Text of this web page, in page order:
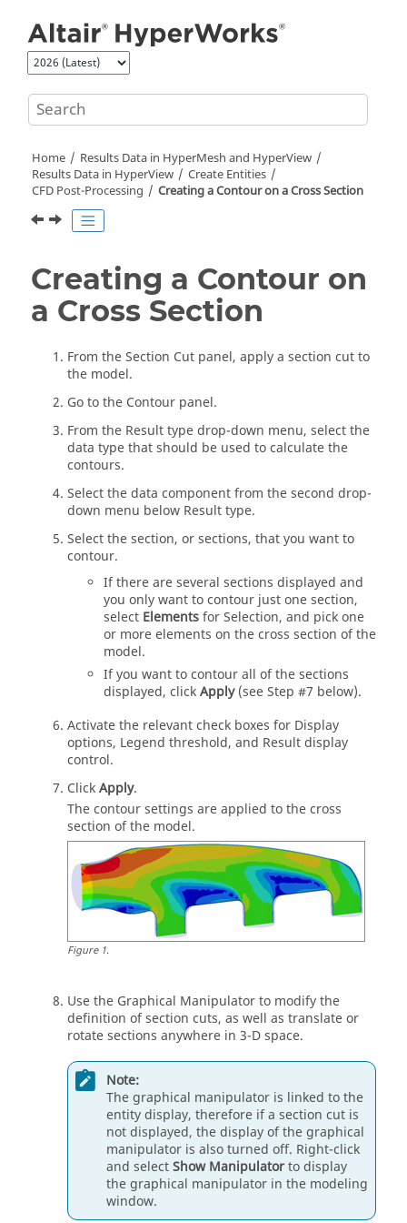
Home Results Data in HyperMesh and HyperView
Results Data in HyperView
Create Entities
CFD Post-Processing
Creating a Contour on a Cross Section
Creating a Contour on
a Cross Section
From the Section Cut panel, apply a section cut to
the model.
Go to the Contour panel.
From the Result type drop-down menu, select the
data type that should be used to calculate the
contours.
Select the data component from the second drop-
down menu below Result type.
Select the section, or sections, that you want to
contour.
If there are several sections displayed and
you only want to contour just one section,
select Elementsfor Selection, and pick one
or more elements on the cross section of the
model.
If you want to contour all of the sections
displayed, clickApply(see Step #7 below).
Activate the relevant check boxes for Display
options, Legend threshold, and Result display
control.
ClickApply.
The contour settings are applied to the cross
section of the model.
Figure1.
Use the Graphical Manipulator to modify the
definition of section cuts, as well as translate or
rotate sections anywhere in 3-D space.
Note:
The graphical manipulator is linked to the
entity display, therefore if a section cut is
not displayed, the display of the graphical
manipulator is also turned off. Right-click
and selectShow Manipulatorto display
the graphical manipulator in the modeling
window.